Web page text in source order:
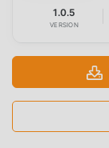
1.0.5
VERSION